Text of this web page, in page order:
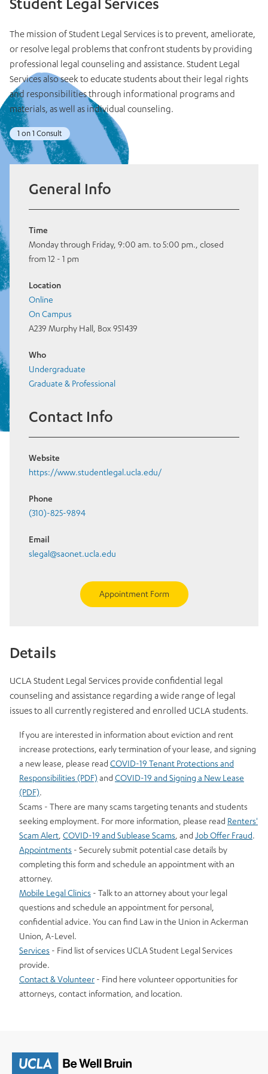
Student Legal Services
The mission of Student Legal Services is to prevent, ameliorate,
or resolve legal problems that confront students by providing
professional legal counseling and assistance. Student Legal
Services also seek to educate students about their legal rights
and responsibilities through informational programs and
materials, as well as individual counseling.
1 on 1 Consult
General Info
Time
Monday through Friday, 9:00 am. to 5:00 pm., closed
from 12 - 1 pm
Location
Online
On Campus
A239 Murphy Hall, Box 951439
Who
Undergraduate
Graduate & Professional
Contact Info
Website
https://www.studentlegal.ucla.edu/
Phone
(310)-825-9894
Email
slegal@saonet.ucla.edu
Appointment Form
Details
UCLA Student Legal Services provide confidential legal
counseling and assistance regarding a wide range of legal
issues to all currently registered and enrolled UCLA students.
If you are interested in information about eviction and rent
increase protections, early termination of your lease, and signing
a new lease, please read COVID-19 Tenant Protections and
Responsibilities (PDF) and COVID-19 and Signing a New Lease
(PDF).
Scams - There are many scams targeting tenants and students
seeking employment. For more information, please read Renters'
Scam Alert, COVID-19 and Sublease Scams, and Job Offer Fraud.
Appointments - Securely submit potential case details by
completing this form and schedule an appointment with an
attorney.
Mobile Legal Clinics - Talk to an attorney about your legal
questions and schedule an appointment for personal,
confidential advice. You can find Law in the Union in Ackerman
Union, A-Level.
Services - Find list of services UCLA Student Legal Services
provide.
Contact & Volunteer - Find here volunteer opportunities for
attorneys, contact information, and location.